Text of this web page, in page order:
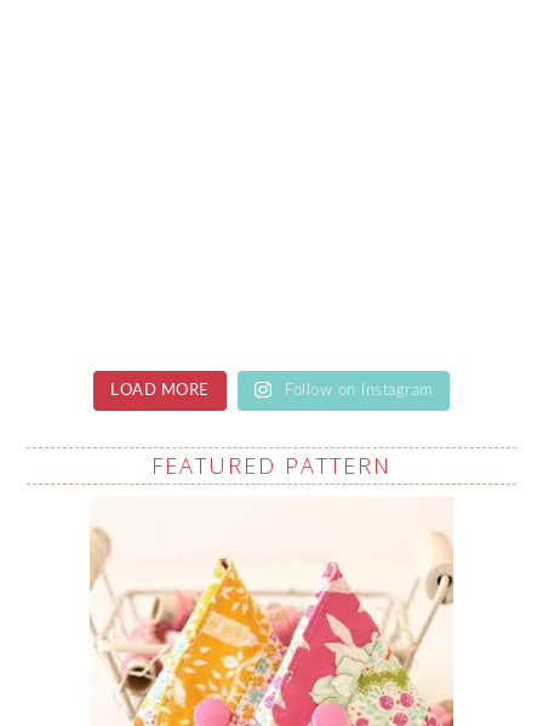
LOAD MORE Follow on Instagram
FEATURED PATTERN